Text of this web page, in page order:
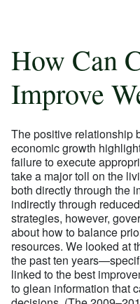
How Can
Improve
The positive relationship
economic growth
failure to execute
take a major toll on the
both directly through the
indirectly through
strategies, however,
about how to balance
resources. We looked at
the past ten
linked to the best
to glean information that